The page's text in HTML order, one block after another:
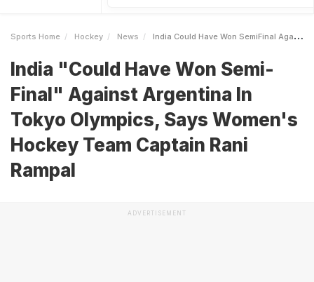
Sports Home Hockey News India Could Have Won SemiFinal Against Argentina In Tokyo Olympics Says Womens Hockey Team Captain Rani Rampal
India "Could Have Won Semi-
Final" Against Argentina In
Tokyo Olympics, Says Women's
Hockey Team Captain Rani
Rampal
ADVERTISEMENT